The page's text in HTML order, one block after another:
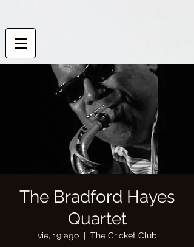
The Bradford Hayes
Quartet
vie, 19 ago
  |
The Cricket Club